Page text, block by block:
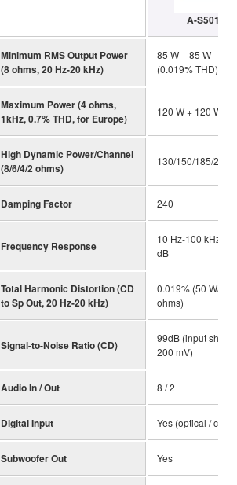
A-S501
Minimum RMS Output Power
(8 ohms, 20 Hz-20 kHz)
85 W + 85 W
(0.019% THD)
Maximum Power (4 ohms,
1kHz, 0.7% THD, for Europe)
120 W + 120 W
High Dynamic Power/Channel
(8/6/4/2 ohms)
130/150/185/220
Damping Factor 240
Frequency Response
10 Hz-100 kHz +/-
dB
Total Harmonic Distortion (CD
to Sp Out, 20 Hz-20 kHz)
0.019% (50 W/8
ohms)
Signal-to-Noise Ratio (CD)
99dB (input
200 mV)
Audio In / Out 8 / 2
Digital Input Yes (optical /
Subwoofer Out Yes